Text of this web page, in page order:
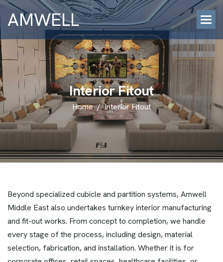
AMWELL
InteriorFitout
Home / Interior Fitout
Beyond specialized cubicle and partition systems, Amwell
Middle East also undertakes turnkey interior manufacturing
and fit-out works. From concept to completion, we handle
every stage of the process, including design, material
selection, fabrication, and installation. Whether it is for